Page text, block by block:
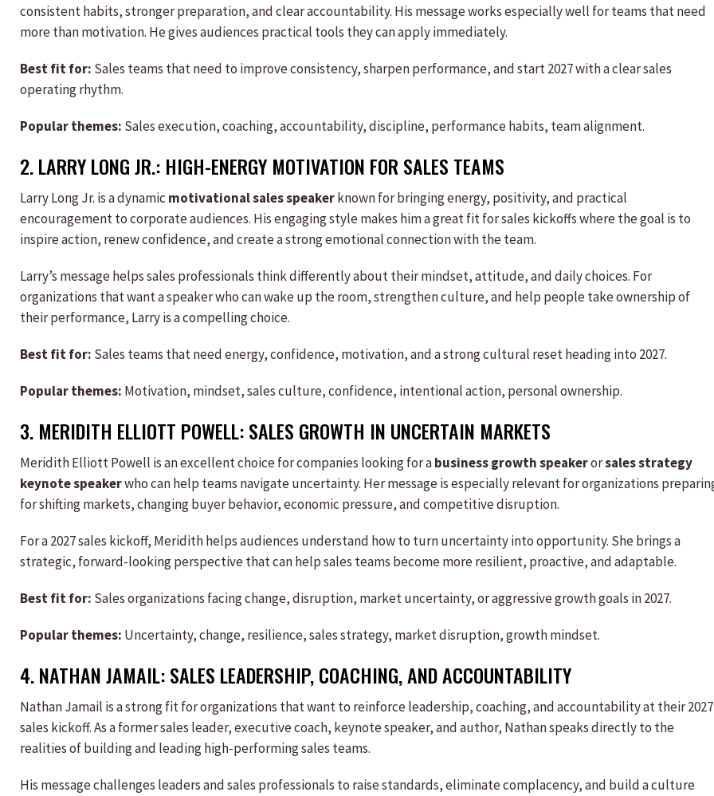
consistent habits, stronger preparation, and clear accountability. His message works especially well for teams that need
more than motivation. He gives audiences practical tools they can apply immediately.
Best fit for: Sales teams that need to improve consistency, sharpen performance, and start 2027 with a clear sales
operating rhythm.
Popular themes: Sales execution, coaching, accountability, discipline, performance habits, team alignment.
2.LARRY LONG JR.: HIGH-ENERGY MOTIVATION FOR SALES TEAMS
Larry Long Jr. is a dynamic motivational sales speakerknown for bringing energy, positivity, and practical
encouragement to corporate audiences. His engaging style makes him a great fit for sales kickoffs where the goal is to
inspire action, renew confidence, and create a strong emotional connection with the team.
Larry’s message helps sales professionals think differently about their mindset, attitude, and daily choices. For
organizations that want a speaker who can wake up the room, strengthen culture, and help people take ownership of
their performance, Larry is a compelling choice.
Best fit for: Sales teams that need energy, confidence, motivation, and a strong cultural reset heading into 2027.
Popular themes: Motivation, mindset, sales culture, confidence, intentional action, personal ownership.
3. MERIDITH ELLIOTT POWELL:SALES GROWTH IN UNCERTAIN MARKETS
Meridith Elliott Powell is an excellent choice for companies looking for abusiness growth speakerorsales strategy
keynote speakerwho can help teams navigate uncertainty. Her message is especially relevant for organizations
for shifting markets, changing buyer behavior, economic pressure, and competitive disruption.
For a 2027 sales kickoff, Meridith helps audiences understand how to turn uncertainty into opportunity. She brings a
strategic, forward-looking perspective that can help sales teams become more resilient, proactive, and adaptable.
Best fit for: Sales organizations facing change, disruption, market uncertainty, or aggressive growth goals in 2027.
Popular themes: Uncertainty, change, resilience, sales strategy, market disruption, growth mindset.
4.NATHAN JAMAIL:SALES LEADERSHIP, COACHING, AND ACCOUNTABILITY
Nathan Jamail is a strong fit for organizations that want to reinforce leadership, coaching, and accountability at their 2027
sales kickoff. As a former sales leader, executive coach, keynote speaker, and author, Nathan speaks directly to the
realities of building and leading high-performing sales teams.
His message challenges leaders and sales professionals to raise standards, eliminate complacency, and build a culture